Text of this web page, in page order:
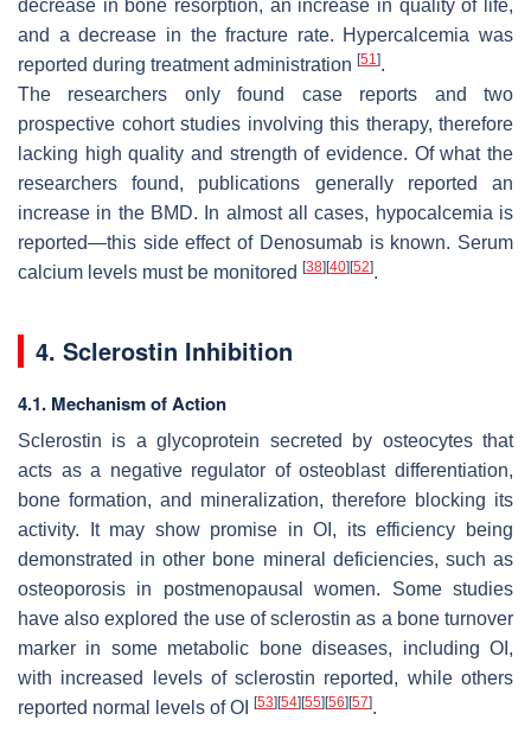
decrease in bone resorption, an increase in quality of life,
and a decrease in the fracture rate. Hypercalcemia was
reported during treatment administration [51].
The researchers only found case reports and two
prospective cohort studies involving this therapy, therefore
lacking high quality and strength of evidence. Of what the
researchers found, publications generally reported an
increase in the BMD. In almost all cases, hypocalcemia is
reported—this side effect of Denosumab is known. Serum
calcium levels must be monitored [38] [40] [52].
4. Sclerostin Inhibition
4.1. Mechanism of Action
Sclerostin is a glycoprotein secreted by osteocytes that
acts as a negative regulator of osteoblast differentiation,
bone formation, and mineralization, therefore blocking its
activity. It may show promise in OI, its efficiency being
demonstrated in other bone mineral deficiencies, such as
osteoporosis in postmenopausal women. Some studies
have also explored the use of sclerostin as a bone turnover
marker in some metabolic bone diseases, including OI,
with increased levels of sclerostin reported, while others
reported normal levels of OI
[53] [54] [55] [56] [57].